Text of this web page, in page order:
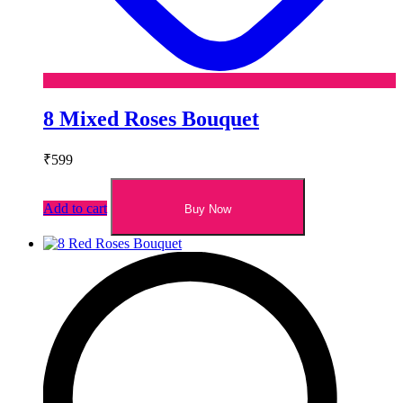
8 Mixed Roses Bouquet
₹599
Add to cart Buy Now